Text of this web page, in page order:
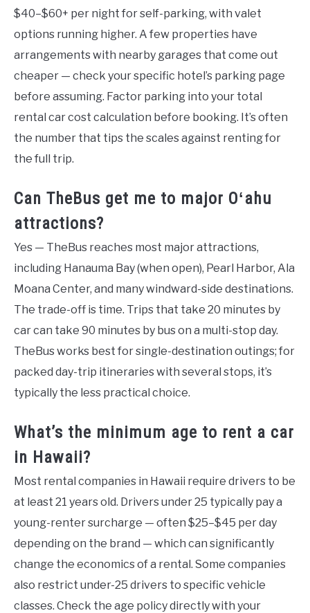
$40–$60+ per night for self-parking, with valet
options running higher. A few properties have
arrangements with nearby garages that come out
cheaper — check your specific hotel’s parking page
before assuming. Factor parking into your total
rental car cost calculation before booking. It’s often
the number that tips the scales against renting for
the full trip.
Can TheBus get me to major Oʻahu
attractions?
Yes — TheBus reaches most major attractions,
including Hanauma Bay (when open), Pearl Harbor, Ala
Moana Center, and many windward-side destinations.
The trade-off is time. Trips that take 20 minutes by
car can take 90 minutes by bus on a multi-stop day.
TheBus works best for single-destination outings; for
packed day-trip itineraries with several stops, it’s
typically the less practical choice.
What’s the minimum age to rent a car
in Hawaii?
Most rental companies in Hawaii require drivers to be
at least 21 years old. Drivers under 25 typically pay a
young-renter surcharge — often $25–$45 per day
depending on the brand — which can significantly
change the economics of a rental. Some companies
also restrict under-25 drivers to specific vehicle
classes. Check the age policy directly with your